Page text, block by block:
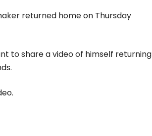
returned home on Thursday
to share a video of himself returning